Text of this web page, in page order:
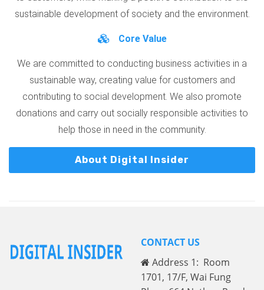
sustainable development of society and the environment.
Core Value
We are committed to conducting business activities in a
sustainable way, creating value for customers and
contributing to social development. We also promote
donations and carry out socially responsible activities to
help those in need in the community.
About Digital Insider
CONTACT US
Address 1: Room
1701, 17/F, Wai Fung